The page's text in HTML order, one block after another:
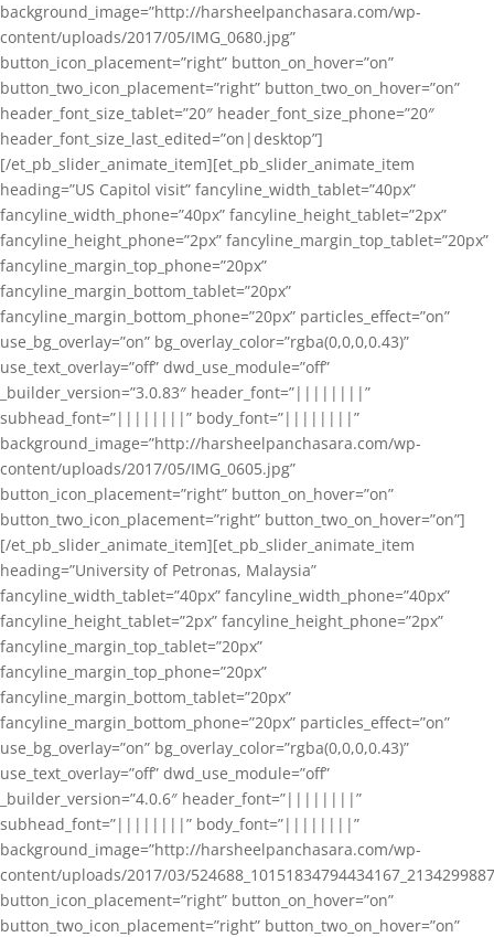
background_image=”http://harsheelpanchasara.com/wp-
content/uploads/2017/05/IMG_0680.jpg”
button_icon_placement=”right” button_on_hover=”on”
button_two_icon_placement=”right” button_two_on_hover=”on”
header_font_size_tablet=”20″ header_font_size_phone=”20″
header_font_size_last_edited=”on|desktop”]
[/et_pb_slider_animate_item][et_pb_slider_animate_item
heading=”US Capitol visit” fancyline_width_tablet=”40px”
fancyline_width_phone=”40px” fancyline_height_tablet=”2px”
fancyline_height_phone=”2px” fancyline_margin_top_tablet=”20px”
fancyline_margin_top_phone=”20px”
fancyline_margin_bottom_tablet=”20px”
fancyline_margin_bottom_phone=”20px” particles_effect=”on”
use_bg_overlay=”on” bg_overlay_color=”rgba(0,0,0,0.43)”
use_text_overlay=”off” dwd_use_module=”off”
_builder_version=”3.0.83″ header_font=”||||||||”
subhead_font=”||||||||” body_font=”||||||||”
background_image=”http://harsheelpanchasara.com/wp-
content/uploads/2017/05/IMG_0605.jpg”
button_icon_placement=”right” button_on_hover=”on”
button_two_icon_placement=”right” button_two_on_hover=”on”]
[/et_pb_slider_animate_item][et_pb_slider_animate_item
heading=”University of Petronas, Malaysia”
fancyline_width_tablet=”40px” fancyline_width_phone=”40px”
fancyline_height_tablet=”2px” fancyline_height_phone=”2px”
fancyline_margin_top_tablet=”20px”
fancyline_margin_top_phone=”20px”
fancyline_margin_bottom_tablet=”20px”
fancyline_margin_bottom_phone=”20px” particles_effect=”on”
use_bg_overlay=”on” bg_overlay_color=”rgba(0,0,0,0.43)”
use_text_overlay=”off” dwd_use_module=”off”
_builder_version=”4.0.6″ header_font=”||||||||”
subhead_font=”||||||||” body_font=”||||||||”
background_image=”http://harsheelpanchasara.com/wp-
content/uploads/2017/03/
button_icon_placement=”right” button_on_hover=”on”
button_two_icon_placement=”right” button_two_on_hover=”on”